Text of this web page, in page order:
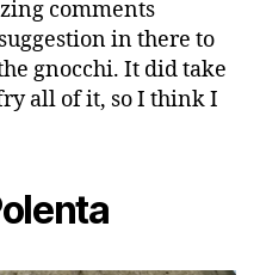
comments
in there to
gnocchi. It did take
all of it, so I think I